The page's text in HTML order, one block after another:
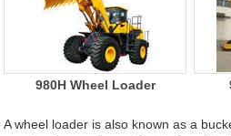
980H Wheel Loader
A wheel loader is also known as a